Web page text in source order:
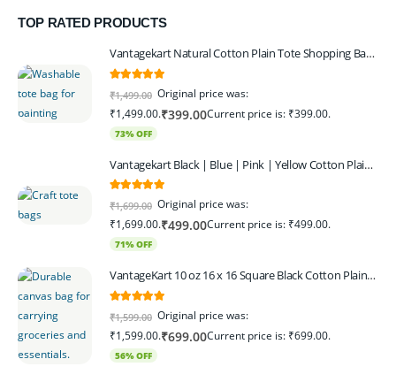
TOP RATED PRODUCTS
Vantagekart Natural Cotton Plain Tote Shopping Bags with Extra Strong 13″ Handle , Washable, Eco Friendly Canvas Multipurpose Grocery Bag p Set of 4
out of 5
₹1,499.00 Original price was:
₹1,499.00.₹399.00Current price is: ₹399.00.
73% OFF
Vantagekart Black | Blue | Pink | Yellow Cotton Plain Tote Shopping Bags with Strong 13" Handle,Washable, Eco Friendly Canvas Multipurpose Grocery Bag
out of 5
₹1,699.00 Original price was:
₹1,699.00.₹499.00Current price is: ₹499.00.
71% OFF
VantageKart 10 oz 16 x 16 Square Black Cotton Plain Tote Shopping Bags | Heavy Duty, Washable, Eco Friendly Canvas Tote Bag – Set of 4
out of 5
₹1,599.00 Original price was:
₹1,599.00.₹699.00Current price is: ₹699.00.
56% OFF